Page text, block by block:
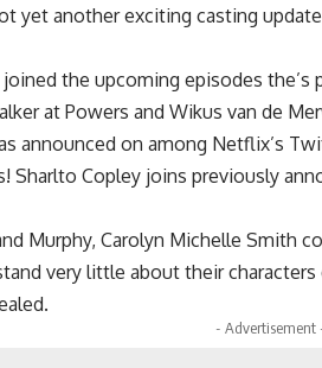
yet another exciting casting
the upcoming episodes
at Powers and Wikus van de
announced on among Netflix’s
Sharlto Copley joins previously
Murphy, Carolyn Michelle Smith
very little about their
- Advertisement